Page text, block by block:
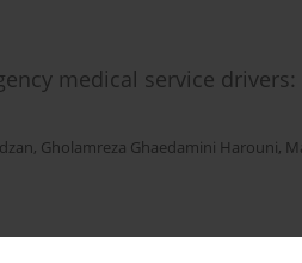
medical service
, Gholamreza Ghaedamini Harouni,